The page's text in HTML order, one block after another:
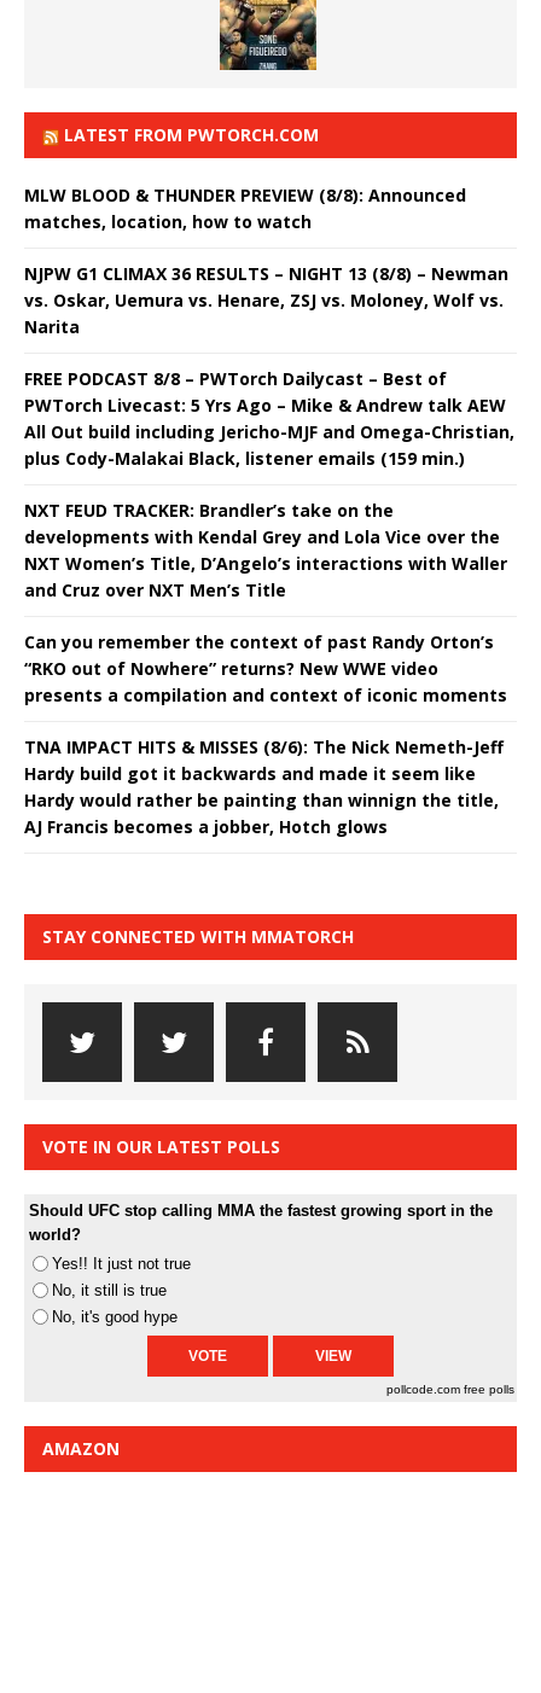
LATEST FROM PWTORCH.COM
MLW BLOOD & THUNDER PREVIEW (8/8): Announced
matches, location, how to watch
NJPW G1 CLIMAX 36 RESULTS – NIGHT 13 (8/8) – Newman
vs. Oskar, Uemura vs. Henare, ZSJ vs. Moloney, Wolf vs.
Narita
FREE PODCAST 8/8 – PWTorch Dailycast – Best of
PWTorch Livecast: 5 Yrs Ago – Mike & Andrew talk AEW
All Out build including Jericho-MJF and Omega-Christian,
plus Cody-Malakai Black, listener emails (159 min.)
NXT FEUD TRACKER: Brandler’s take on the
developments with Kendal Grey and Lola Vice over the
NXT Women’s Title, D’Angelo’s interactions with Waller
and Cruz over NXT Men’s Title
Can you remember the context of past Randy Orton’s
“RKO out of Nowhere” returns? New WWE video
presents a compilation and context of iconic moments
TNA IMPACT HITS & MISSES (8/6): The Nick Nemeth-Jeff
Hardy build got it backwards and made it seem like
Hardy would rather be painting than winnign the title,
AJ Francis becomes a jobber, Hotch glows
STAY CONNECTED WITH MMATORCH
VOTE IN OUR LATEST POLLS
Should UFC stop calling MMA the fastest growing sport in the
world?
Yes!! It just not true
No, it still is true
No, it's good hype
pollcode.com free polls
AMAZON